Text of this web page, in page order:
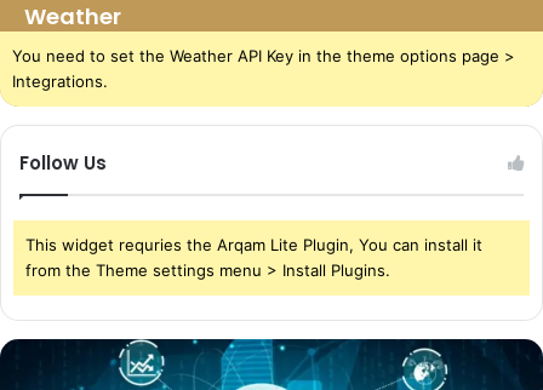
Weather
You need to set the Weather API Key in the theme options page >
Integrations.
Follow Us
This widget requries the Arqam Lite Plugin, You can install it
from the Theme settings menu > Install Plugins.
The